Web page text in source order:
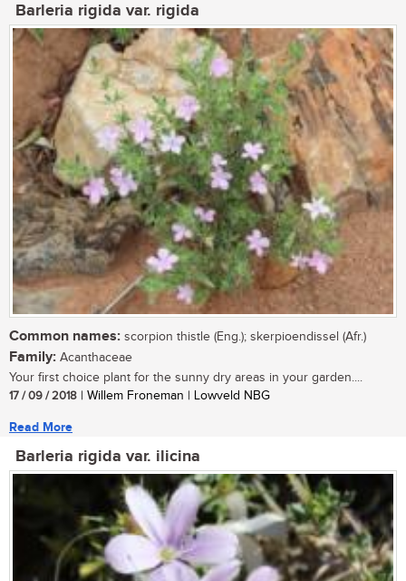
Barleria rigida var. rigida
Common names: scorpion thistle (Eng.); skerpioendissel (Afr.)
Family: Acanthaceae
Your first choice plant for the sunny dry areas in your garden....
17 / 09 / 2018 | Willem Froneman | Lowveld NBG
Read More
Barleria rigida var. ilicina